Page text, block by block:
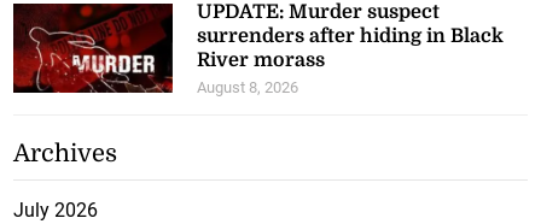
UPDATE: Murder suspect
surrenders after hiding in Black
River morass
August 8, 2026
Archives
July 2026